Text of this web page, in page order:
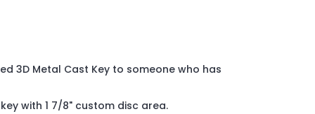
3D Metal Cast Key to someone who has
with 1 7/8" custom disc area.